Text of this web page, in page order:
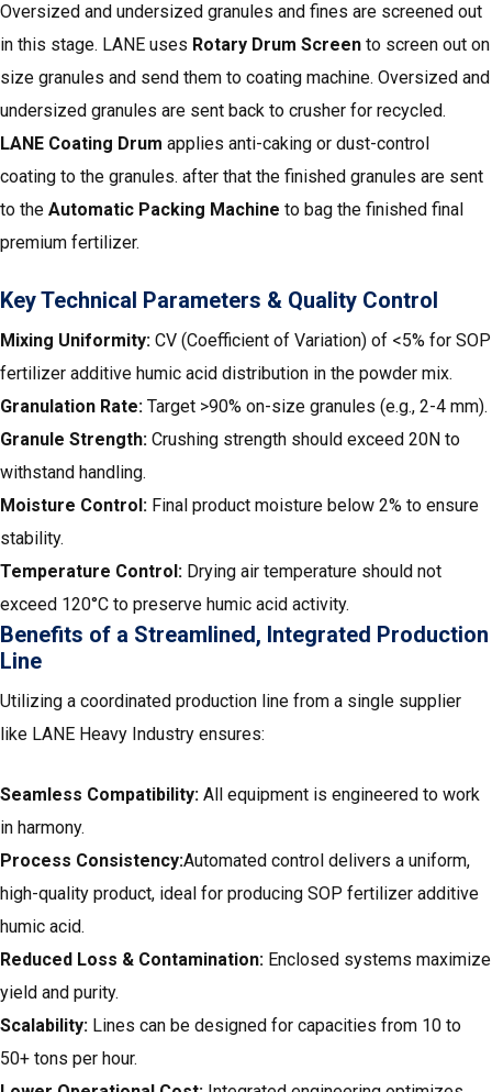
Oversized and undersized granules and fines are screened out
in this stage. LANE uses Rotary Drum Screen to screen out on
size granules and send them to coating machine. Oversized and
undersized granules are sent back to crusher for recycled.
LANE Coating Drum applies anti-caking or dust-control
coating to the granules. after that the finished granules are sent
to the Automatic Packing Machine to bag the finished final
premium fertilizer.
Key Technical Parameters & Quality Control
Mixing Uniformity: CV (Coefficient of Variation) of <5% for SOP
fertilizer additive humic acid distribution in the powder mix.
Granulation Rate: Target >90% on-size granules (e.g., 2-4 mm).
Granule Strength: Crushing strength should exceed 20N to
withstand handling.
Moisture Control: Final product moisture below 2% to ensure
stability.
Temperature Control: Drying air temperature should not
exceed 120°C to preserve humic acid activity.
Benefits of a Streamlined, Integrated Production
Line
Utilizing a coordinated production line from a single supplier
like LANE Heavy Industry ensures:
Seamless Compatibility: All equipment is engineered to work
in harmony.
Process Consistency:Automated control delivers a uniform,
high-quality product, ideal for producing SOP fertilizer additive
humic acid.
Reduced Loss & Contamination: Enclosed systems maximize
yield and purity.
Scalability: Lines can be designed for capacities from 10 to
50+ tons per hour.